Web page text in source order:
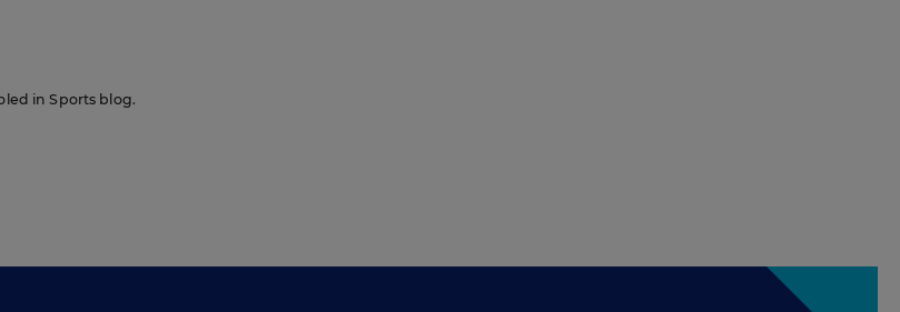
in Sports blog.